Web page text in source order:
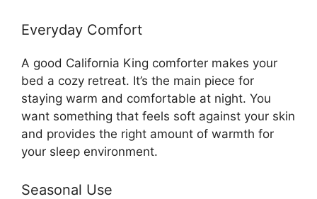
Everyday Comfort
A good California King comforter makes your
bed a cozy retreat. It’s the main piece for
staying warm and comfortable at night. You
want something that feels soft against your skin
and provides the right amount of warmth for
your sleep environment.
Seasonal Use